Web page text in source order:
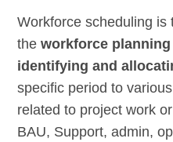
Workforce scheduling is
theworkforce planning
identifying and
specific period to
related to project work
BAU, Support, admin,